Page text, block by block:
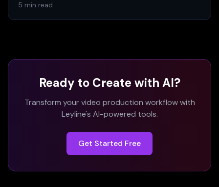
5 min read
Ready to Create with AI?
Transform your video production workflow with
Leyline's AI-powered tools.
Get Started Free